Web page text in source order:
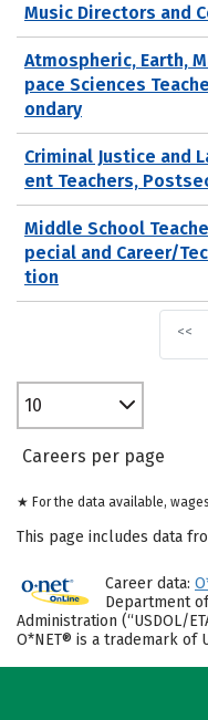
Music Directors and
Atmospheric, Earth,
pace Sciences
ondary
Criminal Justice and
ent Teachers,
Middle School
pecial and Career/
tion
<<
10
Careers per page
★ For the data available,
This page includes data
Career data:
Department
Administration (“USDOL/
O*NET® is a trademark of